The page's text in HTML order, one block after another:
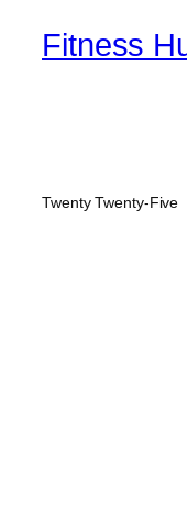
Fitness
Twenty Twenty-Five